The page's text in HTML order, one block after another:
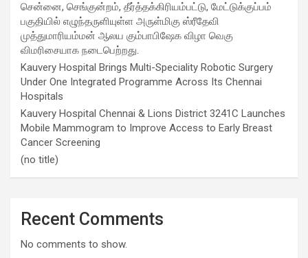
சென்னை, செங்குன்றம், தீர்த்தக்கிரியம்பட்டு, மேட்டுக்குப்பம்
பகுதியில் எழுந்தருளியுள்ள அருள்மிகு ஸ்ரீதேவி
முத்துமாரியம்மன் ஆலய கும்பாபிஷேக விழா வெகு
விமரிசையாக நடைபெற்றது.
Kauvery Hospital Brings Multi-Speciality Robotic Surgery
Under One Integrated Programme Across Its Chennai
Hospitals
Kauvery Hospital Chennai & Lions District 3241C Launches
Mobile Mammogram to Improve Access to Early Breast
Cancer Screening
(no title)
Recent Comments
No comments to show.